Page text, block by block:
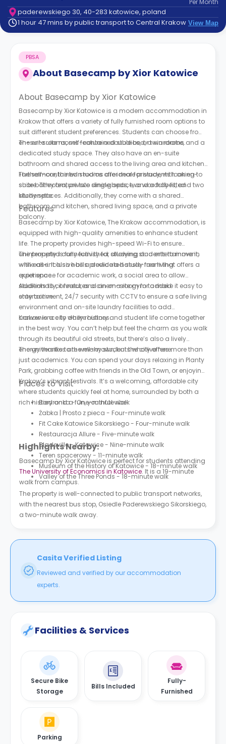
Contact
How
Works
FAQs
Per Month
paderewskiego 30, 40-283 katowice, poland
1 hour 47 mins by public transport to Central Krakow View Map
About Basecamp by Xior Katowice
PBSA
About Basecamp by Xior Katowice
Basecamp by Xior Katowice is a modern accommodation in
Krakow that offers a variety of fully furnished room options to
suit different student preferences. Students can choose from
en-suite rooms, self-contained studios, or twin rooms.
The en-suite rooms feature a double bed, a wardrobe, and a
dedicated study space. They also have an en-suite
bathroom and shared access to the living area and kitchen.
The self-contained studios offer more privacy, with an en-
suite bathroom, private dining space, and a fully fitted
kitchenette.
Furthermore, the twin rooms are ideal for students looking to
share. They feature two single beds, two wardrobes, and two
study spaces. Additionally, they come with a shared
bathroom and kitchen, shared living space, and a private
balcony.
Features
Basecamp by Xior Katowice, The Krakow accommodation, is
equipped with high-quality amenities to enhance student
life. The property provides high-speed Wi-Fi to ensure
uninterrupted connectivity for studying and entertainment,
while all-inclusive bills provide a hassle-free living
experience.
The property is fully furnished, allowing students to move in
with ease. It also has a dedicated study room that offers a
quiet space for academic work, a social area to allow
students to connect, and an on-site gym to make it easy to
stay active.
Additionally, it features a cinema room for added
entertainment, 24/7 security with CCTV to ensure a safe living
environment and on-site laundry facilities to add
convenience to daily routines.
Krakow is a city where history and student life come together
in the best way. You can’t help but feel the charm as you walk
through its beautiful old streets, but there’s also a lively
energy thanks to the many students who live here.
The universities are well-known, but the city offers more than
just academics. You can spend your days relaxing in Planty
Park, grabbing coffee with friends in the Old Town, or enjoying
Krakow’s vibrant festivals. It’s a welcoming, affordable city
where students quickly feel at home, surrounded by both a
rich history and a fun, youthful vibe.
Places to Visit
Biedronka - One-minute walk
Żabka | Prosto z pieca - Four-minute walk
Fit Cake Katowice Sikorskiego - Four-minute walk
Restauracja Allure - Five-minute walk
Bladeville - Katowice - Nine-minute walk
Teren spacerowy - 11-minute walk
Museum of the History of Katowice - 18-minute walk
Valley of the Three Ponds - 18-minute walk
Highlights Nearby:
Basecamp by Xior Katowice is perfect for students attending
The University of Economics in Katowice. It is a 19-minute
walk from campus.
The property is well-connected to public transport networks,
with the nearest bus stop, Osiedle Paderewskiego Sikorskiego,
a two-minute walk away.
Casita Verified Listing
Reviewed and verified by our accommodation
experts.
Facilities & Services
Secure Bike
Storage
Bills Included
Fully-
Furnished
Parking